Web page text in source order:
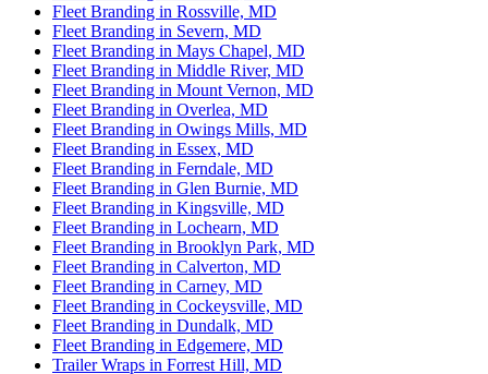
Fleet Branding in Rossville, MD
Fleet Branding in Severn, MD
Fleet Branding in Mays Chapel, MD
Fleet Branding in Middle River, MD
Fleet Branding in Mount Vernon, MD
Fleet Branding in Overlea, MD
Fleet Branding in Owings Mills, MD
Fleet Branding in Essex, MD
Fleet Branding in Ferndale, MD
Fleet Branding in Glen Burnie, MD
Fleet Branding in Kingsville, MD
Fleet Branding in Lochearn, MD
Fleet Branding in Brooklyn Park, MD
Fleet Branding in Calverton, MD
Fleet Branding in Carney, MD
Fleet Branding in Cockeysville, MD
Fleet Branding in Dundalk, MD
Fleet Branding in Edgemere, MD
Trailer Wraps in Forrest Hill, MD